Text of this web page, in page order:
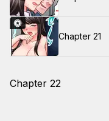
Chapter 21
Chapter 22